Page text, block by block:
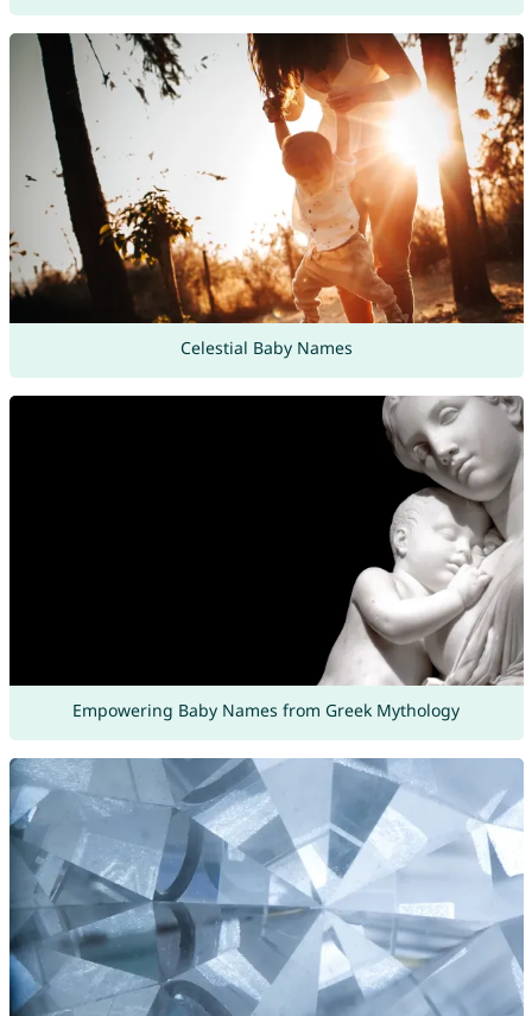
Celestial Baby Names
Empowering Baby Names from Greek Mythology